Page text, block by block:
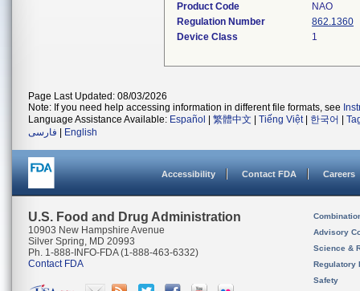
Product Code
NAO
Regulation Number
862.1360
Device Class
1
Page Last Updated: 08/03/2026
Note: If you need help accessing information in different file formats, see
Language Assistance Available: Español 繁體中文 Tiếng Việt| 한국어
فارسی
English
Accessibility Contact FDA Careers
U.S. Food and Drug Administration
10903 New Hampshire Avenue
Silver Spring, MD 20993
Ph. 1-888-INFO-FDA (1-888-463-6332)
Contact FDA
Advisory
Science &
Regulatory
Safety